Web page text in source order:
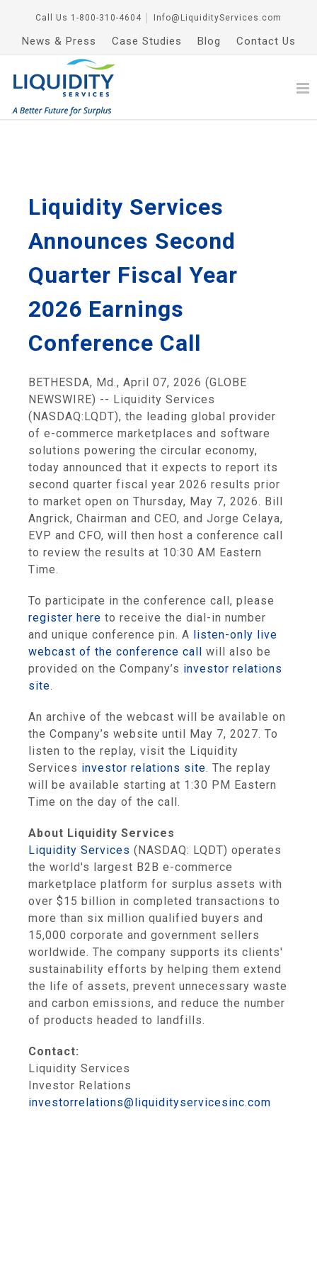
Call Us 1-800-310-4604 Info@LiquidityServices.com
News & Press Case Studies Blog Contact Us
Liquidity Services
Announces Second
Quarter Fiscal Year
2026 Earnings
Conference Call
BETHESDA, Md., April 07, 2026 (GLOBE
NEWSWIRE) -- Liquidity Services
(NASDAQ:LQDT), the leading global provider
of e-commerce marketplaces and software
solutions powering the circular economy,
today announced that it expects to report its
second quarter fiscal year 2026 results prior
to market open on Thursday, May 7, 2026. Bill
Angrick, Chairman and CEO, and Jorge Celaya,
EVP and CFO, will then host a conference call
to review the results at 10:30 AM Eastern
Time.
To participate in the conference call, please
register here to receive the dial-in number
and unique conference pin. A listen-only live
webcast of the conference call will also be
provided on the Company’s investor relations
site.
An archive of the webcast will be available on
the Company’s website until May 7, 2027. To
listen to the replay, visit the Liquidity
Services investor relations site. The replay
will be available starting at 1:30 PM Eastern
Time on the day of the call.
About Liquidity Services
Liquidity Services (NASDAQ: LQDT) operates
the world's largest B2B e-commerce
marketplace platform for surplus assets with
over $15 billion in completed transactions to
more than six million qualified buyers and
15,000 corporate and government sellers
worldwide. The company supports its clients'
sustainability efforts by helping them extend
the life of assets, prevent unnecessary waste
and carbon emissions, and reduce the number
of products headed to landfills.
Contact:
Liquidity Services
Investor Relations
investorrelations@liquidityservicesinc.com